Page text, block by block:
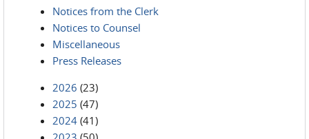
Notices from the Clerk
Notices to Counsel
Miscellaneous
Press Releases
2026 (23)
2025 (47)
2024 (41)